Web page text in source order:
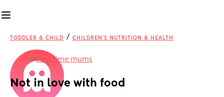
TODDLER & CHILD / CHILDREN'S NUTRITION & HEALTH
inFirst time mums
Not in love with food